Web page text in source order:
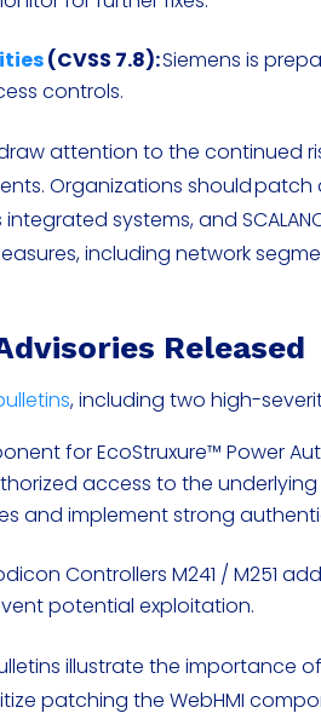
(CVSS 7.8):Siemens is
controls.
attention to the continued
Organizations should
systems, and
including network
Released
, including two high-
for EcoStruxure™ Power
access to the
and implement strong
Controllers M241 / M251
potential exploitation.
illustrate the importance
patching the WebHMI